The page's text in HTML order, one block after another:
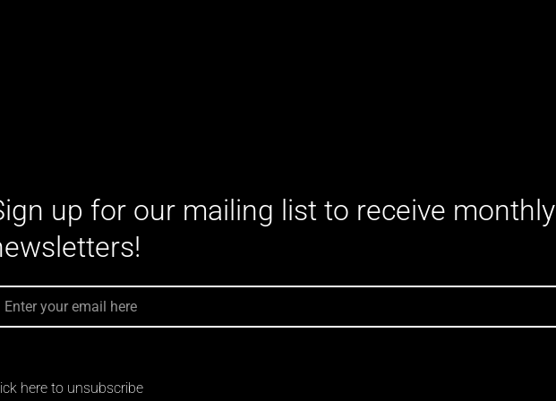
up for our mailing list to receive monthly
here to unsubscribe